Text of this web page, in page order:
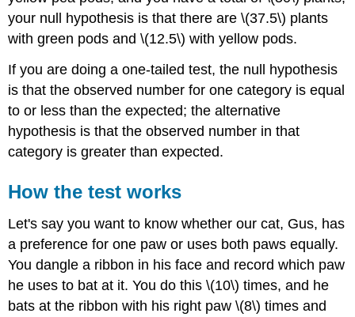
your null hypothesis is that there are \(37.5\) plants
with green pods and \(12.5\) with yellow pods.
If you are doing a one-tailed test, the null hypothesis
is that the observed number for one category is equal
to or less than the expected; the alternative
hypothesis is that the observed number in that
category is greater than expected.
How the test works
Let's say you want to know whether our cat, Gus, has
a preference for one paw or uses both paws equally.
You dangle a ribbon in his face and record which paw
he uses to bat at it. You do this \(10\) times, and he
bats at the ribbon with his right paw \(8\) times and